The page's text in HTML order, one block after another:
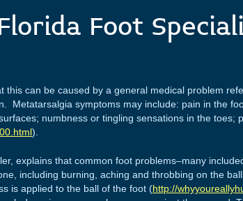
Foot
can be caused by a general medical problem
Metatarsalgia symptoms may include: pain in the
numbness or tingling sensations in the toes;
).
explains that common foot problems–many
including burning, aching and throbbing on the
is applied to the ball of the foot (http://